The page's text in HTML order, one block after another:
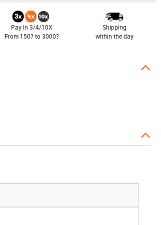
Pay in 3/4/10X
From 150? to 3000?
Shipping
within the day